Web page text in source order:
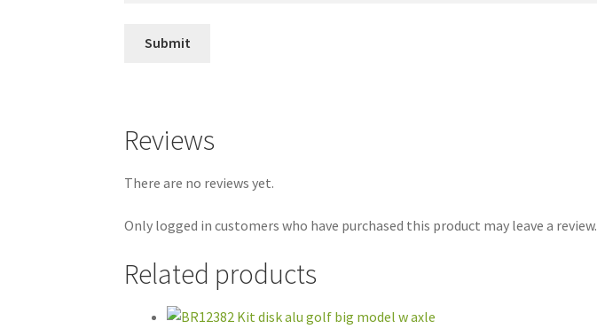
Reviews
There are no reviews yet.
Only logged in customers who have purchased this product may leave a review.
Related products